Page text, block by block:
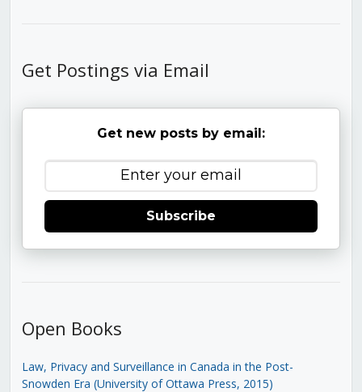
Get Postings via Email
Get new posts by email:
Subscribe
Open Books
Law, Privacy and Surveillance in Canada in the Post-
Snowden Era (University of Ottawa Press, 2015)